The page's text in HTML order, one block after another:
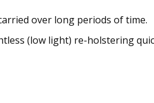
over long periods of time.
(low light) re-holstering